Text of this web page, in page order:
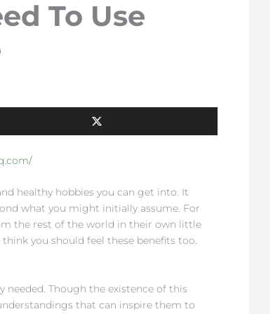
To Use
healthy hobbies you can get into. It
what you might initially assume. For
the rest of the world in their own little
you should feel these benefits too.
needed. Though the existence of this
that can inspire them to